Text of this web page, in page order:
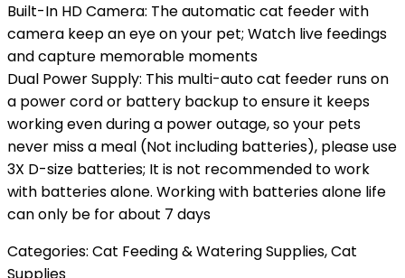
Built-In HD Camera: The automatic cat feeder with
camera keep an eye on your pet; Watch live feedings
and capture memorable moments
Dual Power Supply: This multi-auto cat feeder runs on
a power cord or battery backup to ensure it keeps
working even during a power outage, so your pets
never miss a meal (Not including batteries), please use
3X D-size batteries; It is not recommended to work
with batteries alone. Working with batteries alone life
can only be for about 7 days
Categories: Cat Feeding & Watering Supplies,Cat